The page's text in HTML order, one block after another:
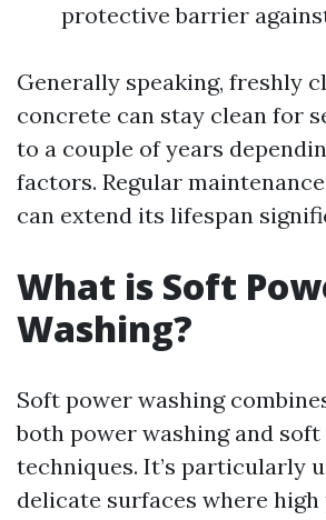
protective barrier
Generally speaking, freshly
concrete can stay clean for
to a couple of years
factors. Regular
can extend its lifespan
What is Soft
Washing?
Soft power washing
both power washing and soft
techniques. It’s particularly
delicate surfaces where high